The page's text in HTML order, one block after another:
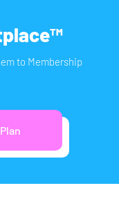
to Membership